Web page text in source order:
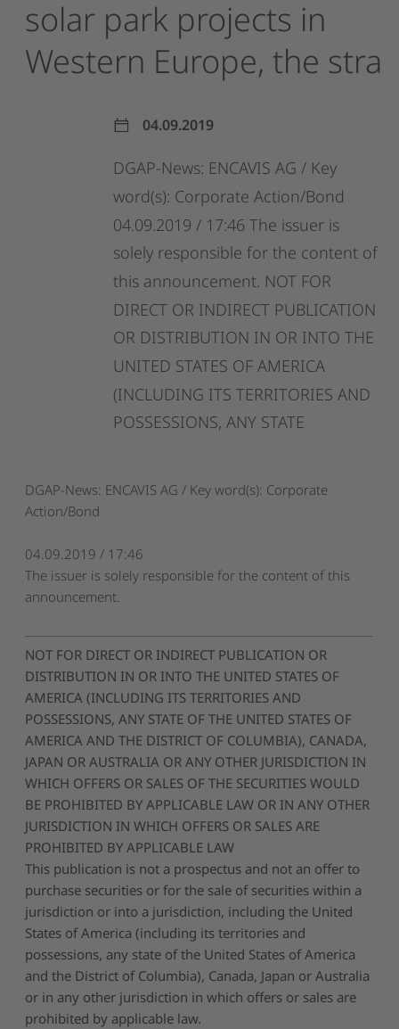
solar park projects in
Western Europe, the stra
04.09.2019
DGAP-News: ENCAVIS AG / Key
word(s): Corporate Action/Bond
04.09.2019 / 17:46 The issuer is
solely responsible for the content of
this announcement. NOT FOR
DIRECT OR INDIRECT PUBLICATION
OR DISTRIBUTION IN OR INTO THE
UNITED STATES OF AMERICA
(INCLUDING ITS TERRITORIES AND
POSSESSIONS, ANY STATE
DGAP-News: ENCAVIS AG / Key word(s): Corporate
Action/Bond
04.09.2019 / 17:46
The issuer is solely responsible for the content of this
announcement.
NOT FOR DIRECT OR INDIRECT PUBLICATION OR
DISTRIBUTION IN OR INTO THE UNITED STATES OF
AMERICA (INCLUDING ITS TERRITORIES AND
POSSESSIONS, ANY STATE OF THE UNITED STATES OF
AMERICA AND THE DISTRICT OF COLUMBIA), CANADA,
JAPAN OR AUSTRALIA OR ANY OTHER JURISDICTION IN
WHICH OFFERS OR SALES OF THE SECURITIES WOULD
BE PROHIBITED BY APPLICABLE LAW OR IN ANY OTHER
JURISDICTION IN WHICH OFFERS OR SALES ARE
PROHIBITED BY APPLICABLE LAW
This publication is not a prospectus and not an offer to
purchase securities or for the sale of securities within a
jurisdiction or into a jurisdiction, including the United
States of America (including its territories and
possessions, any state of the United States of America
and the District of Columbia), Canada, Japan or Australia
or in any other jurisdiction in which offers or sales are
prohibited by applicable law.